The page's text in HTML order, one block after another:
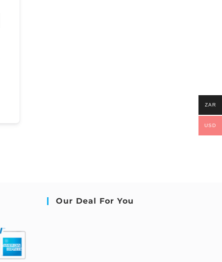
Our Deal For You
ZAR
USD